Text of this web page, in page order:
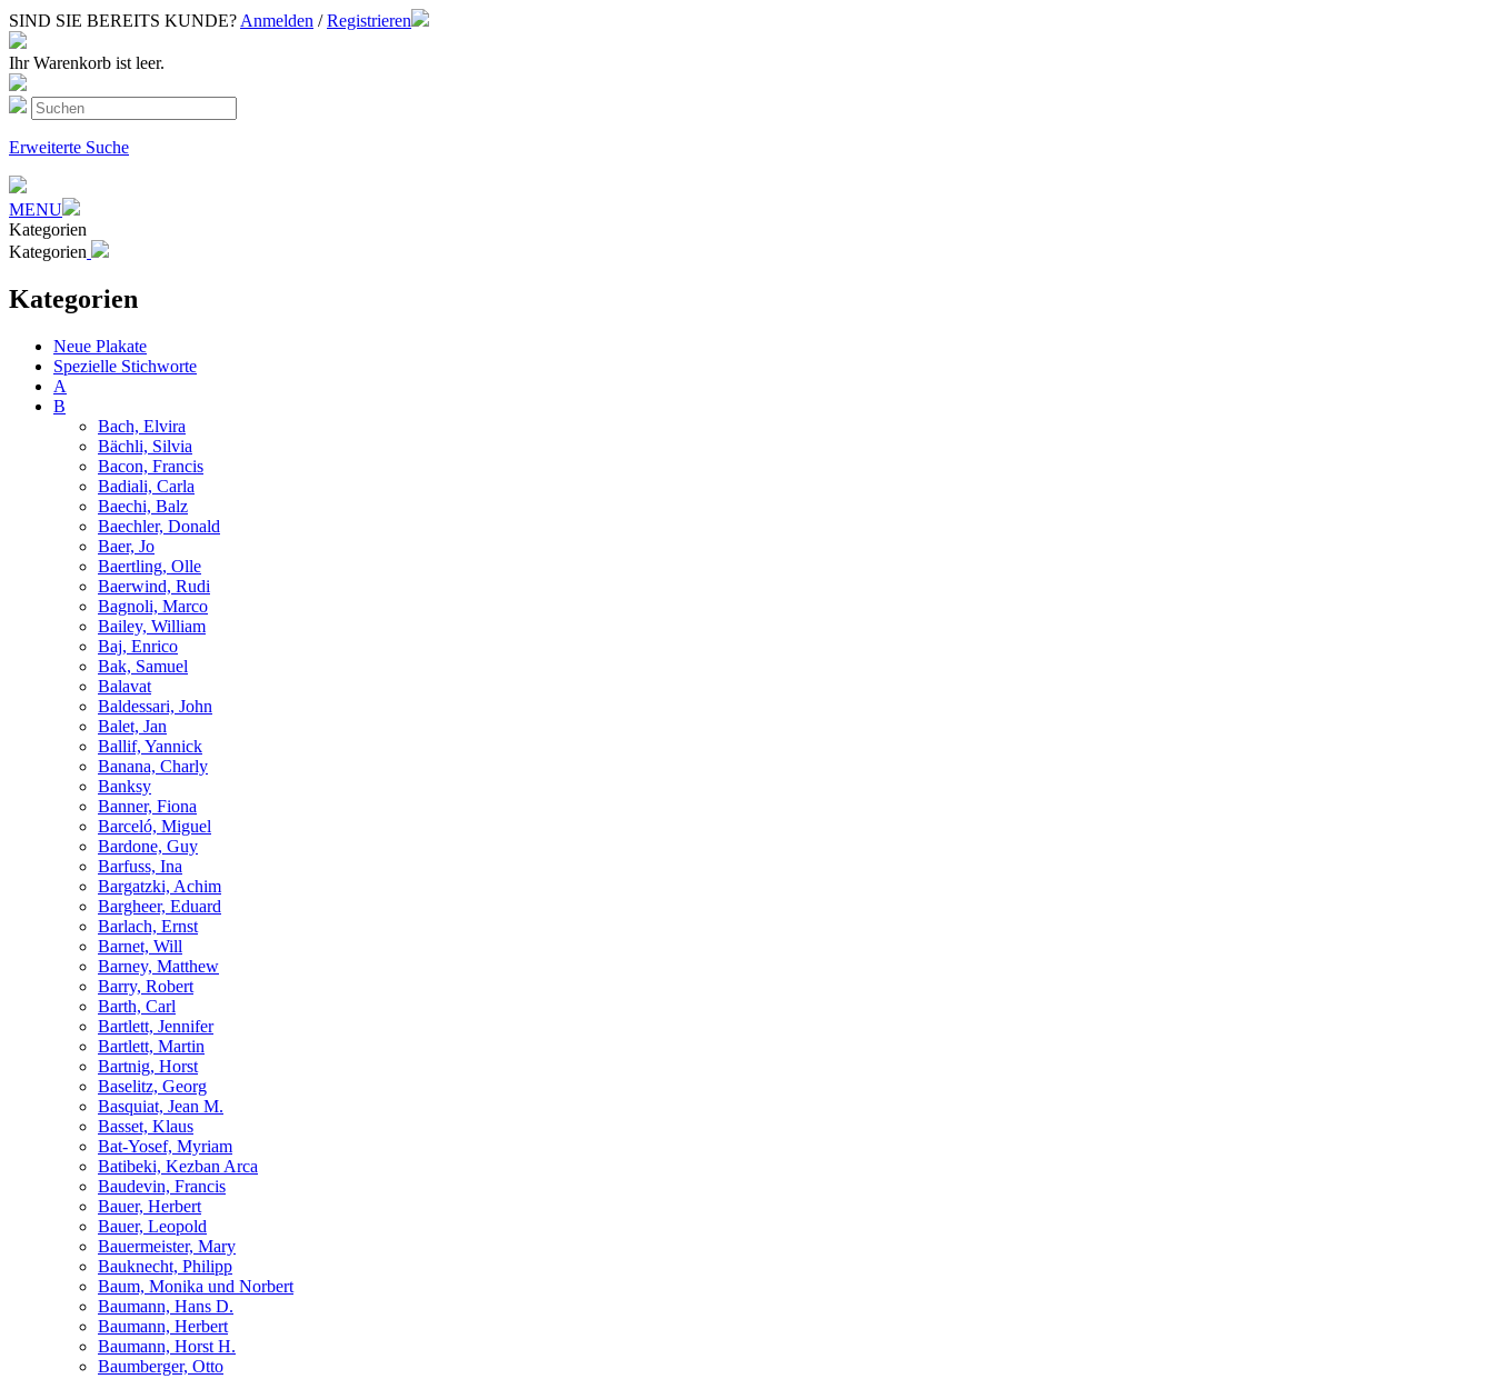
SIND SIE BEREITS KUNDE? Anmelden / Registrieren
Ihr Warenkorb ist leer.
Erweiterte Suche
MENU
Kategorien
Kategorien
Kategorien
Neue Plakate
Spezielle Stichworte
A
B
Bach, Elvira
Bächli, Silvia
Bacon, Francis
Badiali, Carla
Baechi, Balz
Baechler, Donald
Baer, Jo
Baertling, Olle
Baerwind, Rudi
Bagnoli, Marco
Bailey, William
Baj, Enrico
Bak, Samuel
Balavat
Baldessari, John
Balet, Jan
Ballif, Yannick
Banana, Charly
Banksy
Banner, Fiona
Barceló, Miguel
Bardone, Guy
Barfuss, Ina
Bargatzki, Achim
Bargheer, Eduard
Barlach, Ernst
Barnet, Will
Barney, Matthew
Barry, Robert
Barth, Carl
Bartlett, Jennifer
Bartlett, Martin
Bartnig, Horst
Baselitz, Georg
Basquiat, Jean M.
Basset, Klaus
Bat-Yosef, Myriam
Batibeki, Kezban Arca
Baudevin, Francis
Bauer, Herbert
Bauer, Leopold
Bauermeister, Mary
Bauknecht, Philipp
Baum, Monika und Norbert
Baumann, Hans D.
Baumann, Herbert
Baumann, Horst H.
Baumberger, Otto